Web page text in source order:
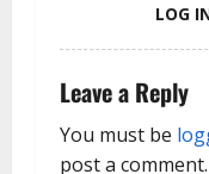
LOG
Leave a Reply
You must be
post a comment.